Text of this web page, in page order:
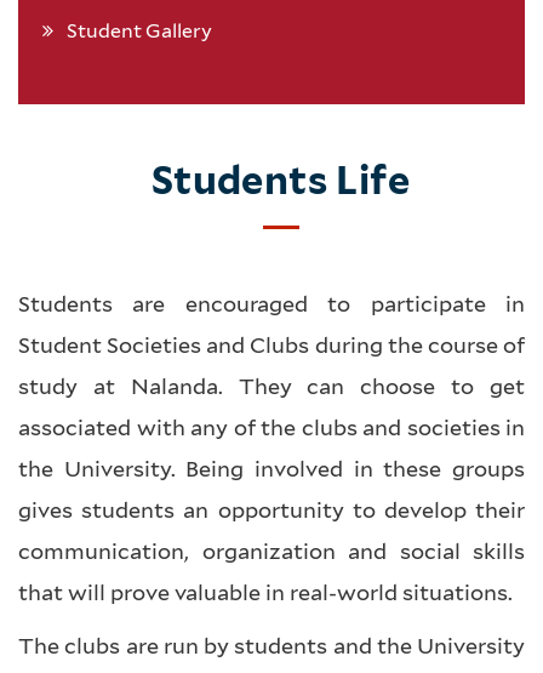
Student Gallery
Students Life
Students are encouraged to participate in
Student Societies and Clubs during the course of
study at Nalanda. They can choose to get
associated with any of the clubs and societies in
the University. Being involved in these groups
gives students an opportunity to develop their
communication, organization and social skills
that will prove valuable in real-world situations.
The clubs are run by students and the University